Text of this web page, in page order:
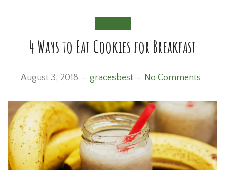
4 Ways to Eat Cookies for Breakfast
August 3, 2018 gracesbest No Comments